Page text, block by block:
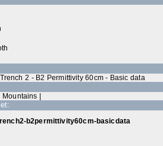
2 - B2 Permittivity 60cm - Basic data
Mountains |
b2permittivity60cm-basicdata